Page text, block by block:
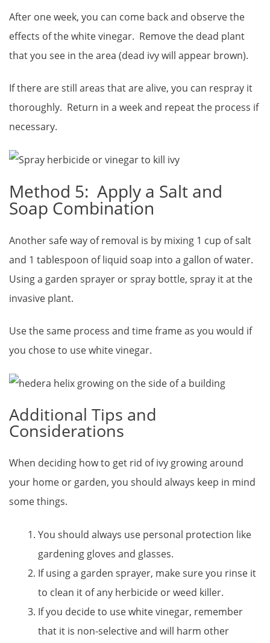
After one week, you can come back and observe the
effects of the white vinegar. Remove the dead plant
that you see in the area (dead ivy will appear brown).
If there are still areas that are alive, you can respray it
thoroughly. Return in a week and repeat the process if
necessary.
Method 5: Apply a Salt and
Soap Combination
Another safe way of removal is by mixing 1 cup of salt
and 1 tablespoon of liquid soap into a gallon of water.
Using a garden sprayer or spray bottle, spray it at the
invasive plant.
Use the same process and time frame as you would if
you chose to use white vinegar.
Additional Tips and
Considerations
When deciding how to get rid of ivy growing around
your home or garden, you should always keep in mind
some things.
You should always use personal protection like
gardening gloves and glasses.
If using a garden sprayer, make sure you rinse it
to clean it of any herbicide or weed killer.
If you decide to use white vinegar, remember
that it is non-selective and will harm other